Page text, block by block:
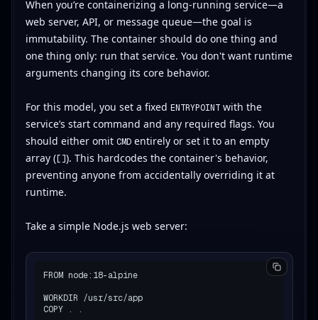
When you’re containerizing a long-running service—a
web server, API, or message queue—the goal is
immutability. The container should do one thing and
one thing only: run that service. You don't want runtime
arguments changing its core behavior.
For this model, you set a fixed ENTRYPOINTwith the
service’s start command and any required flags. You
should either omit CMDentirely or set it to an empty
array ([]). This hardcodes the container's behavior,
preventing anyone from accidentally overriding it at
runtime.
Take a simple Node.js web server:
FROM node:18-alpine
WORKDIR /usr/src/app
COPY . .